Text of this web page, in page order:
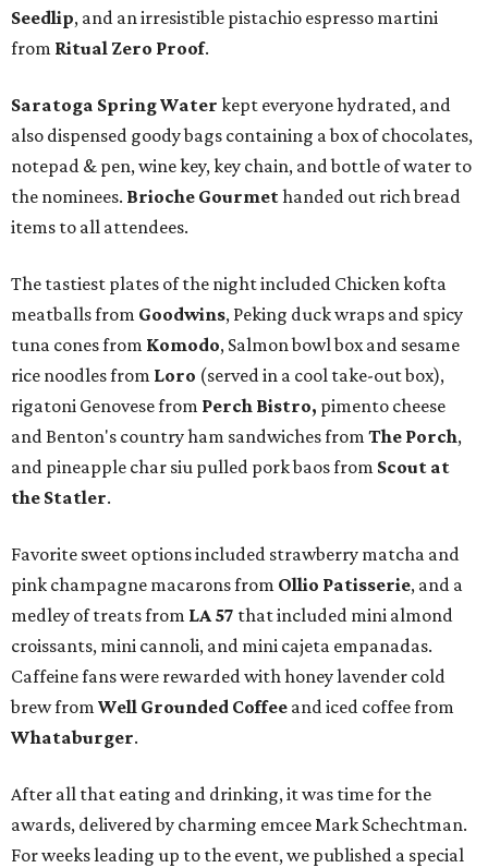
Seedlip, and an irresistible pistachio espresso martini
from Ritual Zero Proof.
Saratoga Spring Water kept everyone hydrated, and
also dispensed goody bags containing a box of chocolates,
notepad & pen, wine key, key chain, and bottle of water to
the nominees. Brioche Gourmethanded out rich bread
items to all attendees.
The tastiest plates of the night included Chicken kofta
meatballs from Goodwins, Peking duck wraps and spicy
tuna cones from Komodo, Salmon bowl box and sesame
rice noodles from Loro (served in a cool take-out box),
rigatoni Genovese from Perch Bistro, pimento cheese
and Benton's country ham sandwiches from The Porch,
and pineapple char siu pulled pork baos from Scout at
the Statler.
Favorite sweet options included strawberry matcha and
pink champagne macarons from Ollio Patisserie, and a
medley of treats from LA 57 that included mini almond
croissants, mini cannoli, and mini cajeta empanadas.
Caffeine fans were rewarded with honey lavender cold
brew from Well Grounded Coffee and iced coffee from
Whataburger.
After all that eating and drinking, it was time for the
awards, delivered by charming emcee Mark Schechtman.
For weeks leading up to the event, we published a special